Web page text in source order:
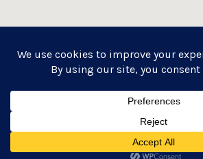
WEBSITE POWERED BY
WORDPRESS·LOG IN